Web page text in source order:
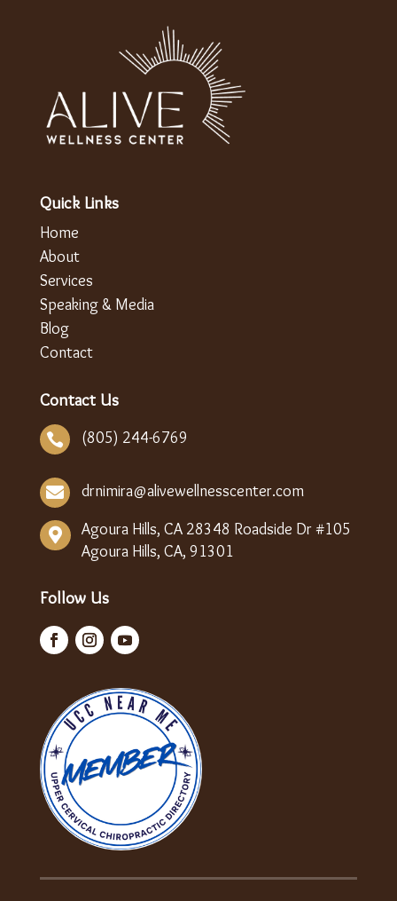
Quick Links
Home
About
Services
Speaking & Media
Blog
Contact
Contact Us
 (805) 244-6769
 drnimira@alivewellnesscenter.com

Agoura Hills, CA 28348 Roadside Dr #105
Agoura Hills, CA, 91301
Follow Us